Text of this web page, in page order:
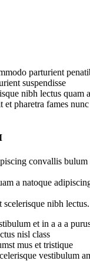
parturient
suspendisse
nibh lectus quam a
et pharetra fames nunc
convallis bulum
a natoque
nibh lectus.
et in a a a
nisl class
mus et tristique
vestibulum